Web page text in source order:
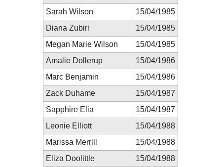
Sarah Wilson
15/04/1985
Diana Zubiri
15/04/1985
Megan Marie Wilson
15/04/1985
Amalie Dollerup
15/04/1986
Marc Benjamin
15/04/1986
Zack Duhame
15/04/1987
Sapphire Elia
15/04/1987
Leonie Elliott
15/04/1988
Marissa Merrill
15/04/1988
Eliza Doolittle
15/04/1988